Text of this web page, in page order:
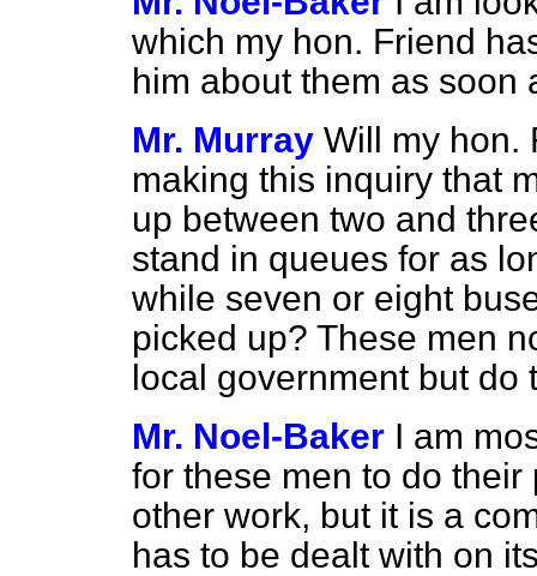
which my hon. Friend
him about them as soon
Mr. Murray Will my hon.
making this inquiry that
up between two and
stand in queues for as
while seven or eight
picked up? These men
local government but do
Mr. Noel-Baker I am
for these men to do
other work, but it is a
has to be dealt with on